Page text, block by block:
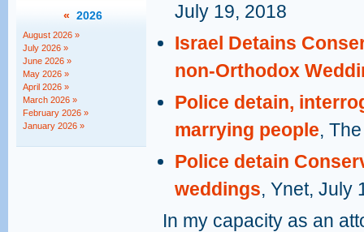
« 2026
August 2026 »
July 2026 »
June 2026 »
May 2026 »
April 2026 »
March 2026 »
February 2026 »
January 2026 »
July 19, 2018
Israel Detains
non-Orthodox
Police detain,
marrying people,
Police detain
weddings, Ynet, July
In my capacity as an